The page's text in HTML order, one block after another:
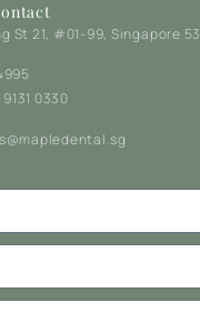
St 21, #01-99, Singapore
0330